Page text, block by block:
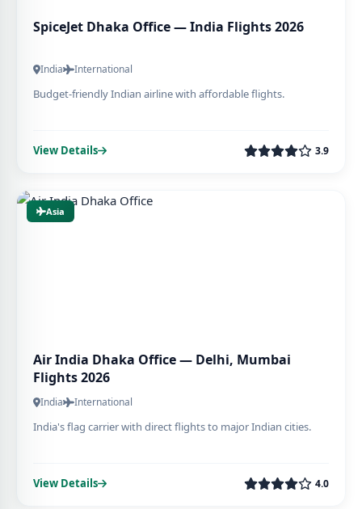
SpiceJet Dhaka Office — India Flights 2026
India International
Budget-friendly Indian airline with affordable flights.
View Details 3.9
Asia
Air India Dhaka Office — Delhi, Mumbai
Flights 2026
India International
India's flag carrier with direct flights to major Indian cities.
View Details 4.0